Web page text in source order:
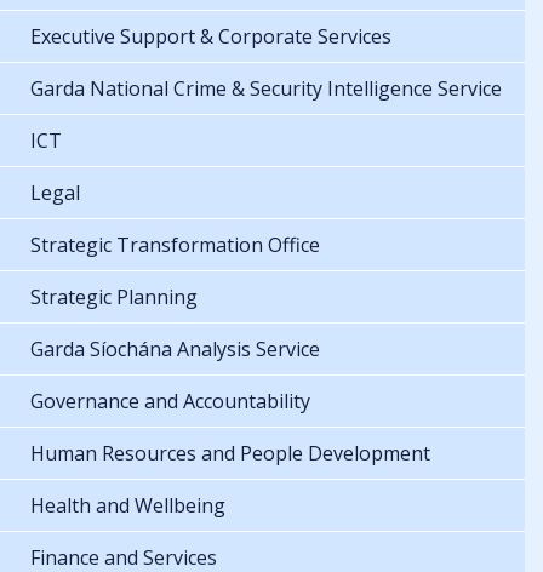
Executive Support & Corporate Services
Garda National Crime & Security Intelligence Service
ICT
Legal
Strategic Transformation Office
Strategic Planning
Garda Síochána Analysis Service
Governance and Accountability
Human Resources and People Development
Health and Wellbeing
Finance and Services